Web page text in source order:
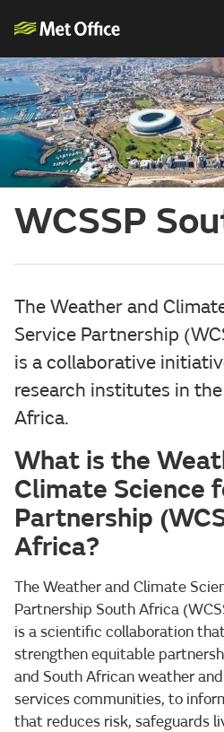
WCSSP
The Weather and
Service Partnership
is a collaborative
research institutes in
Africa.
What is the
Climate Science
Partnership
Africa?
The Weather and Climate
Partnership South Africa
is a scientific collaboration
strengthen equitable
and South African weather
services communities, to
that reduces risk, safeguards